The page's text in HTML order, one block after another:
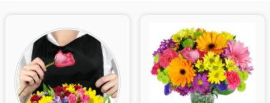
Sympathy and Funeral
Flowers, Plants & Gifts